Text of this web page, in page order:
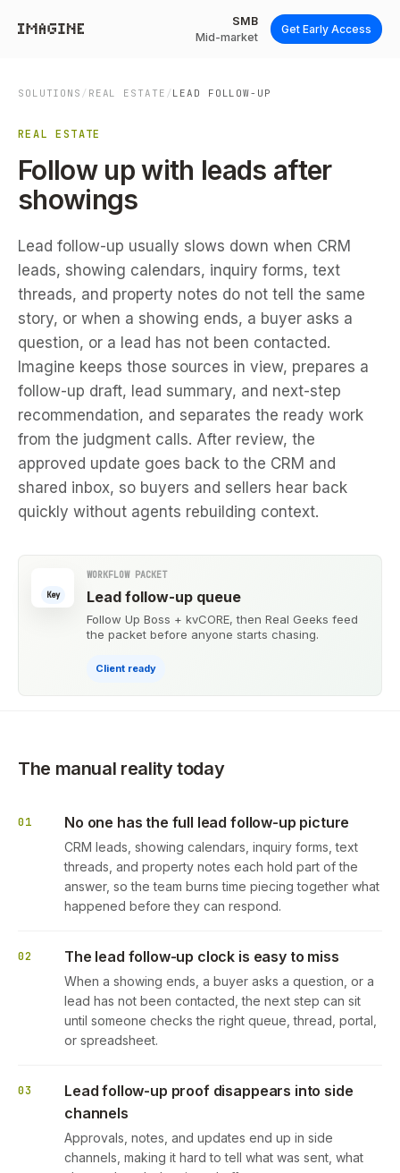
SMB
Mid-market
Get Early Access
SOLUTIONS / REAL ESTATE /LEAD FOLLOW-UP
REAL ESTATE
Follow up with leads after
showings
Lead follow-up usually slows down when CRM
leads, showing calendars, inquiry forms, text
threads, and property notes do not tell the same
story, or when a showing ends, a buyer asks a
question, or a lead has not been contacted.
Imagine keeps those sources in view, prepares a
follow-up draft, lead summary, and next-step
recommendation, and separates the ready work
from the judgment calls. After review, the
approved update goes back to the CRM and
shared inbox, so buyers and sellers hear back
quickly without agents rebuilding context.
Key
WORKFLOW PACKET
Lead follow-up queue
Follow Up Boss + kvCORE, then Real Geeks feed
the packet before anyone starts chasing.
Client ready
The manual reality today
01 No one has the full lead follow-up picture
CRM leads, showing calendars, inquiry forms, text
threads, and property notes each hold part of the
answer, so the team burns time piecing together what
happened before they can respond.
02 The lead follow-up clock is easy to miss
When a showing ends, a buyer asks a question, or a
lead has not been contacted, the next step can sit
until someone checks the right queue, thread, portal,
or spreadsheet.
03
Lead follow-up proof disappears into side
channels
Approvals, notes, and updates end up in side
channels, making it hard to tell what was sent, what